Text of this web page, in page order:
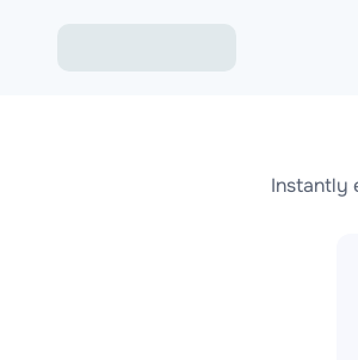
Instantly